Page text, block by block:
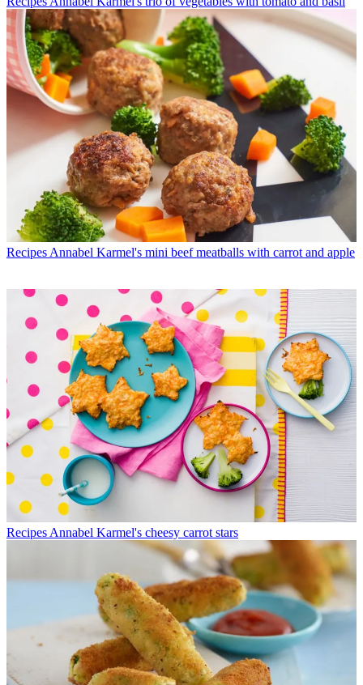
Recipes Annabel Karmel's mini beef meatballs with carrot and apple
Recipes Annabel Karmel's cheesy carrot stars